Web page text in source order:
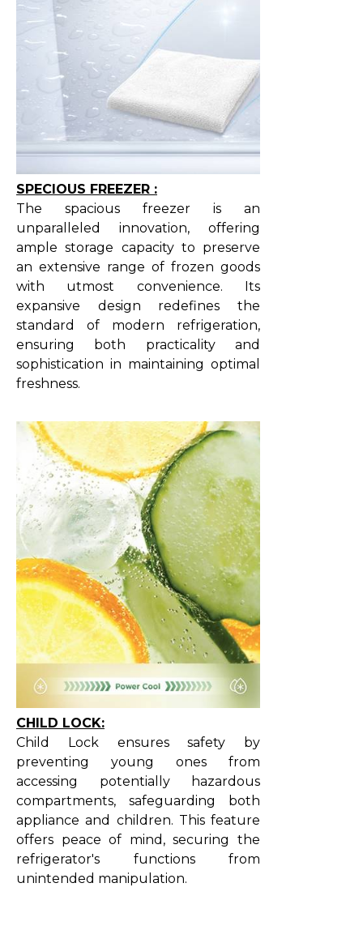
SPECIOUS FREEZER :
The spacious freezer is an
unparalleled innovation, offering
ample storage capacity to preserve
an extensive range of frozen goods
with utmost convenience. Its
expansive design redefines the
standard of modern refrigeration,
ensuring both practicality and
sophistication in maintaining optimal
freshness.
CHILD LOCK:
Child Lock ensures safety by
preventing young ones from
accessing potentially hazardous
compartments, safeguarding both
appliance and children. This feature
offers peace of mind, securing the
refrigerator's functions from
unintended manipulation.